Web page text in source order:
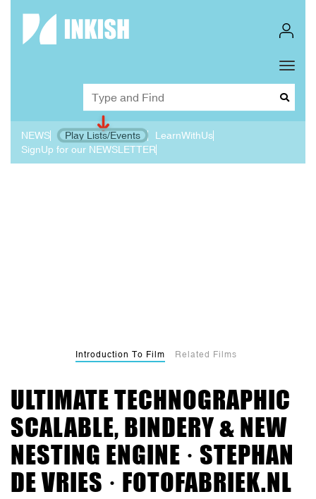
NEWS Play Lists/Events
LearnWithUs
SignUp for our NEWSLETTER
Introduction To Film Related Films
ULTIMATE TECHNOGRAPHIC
SCALABLE, BINDERY & NEW
NESTING ENGINE · STEPHAN
DE VRIES · FOTOFABRIEK.NL